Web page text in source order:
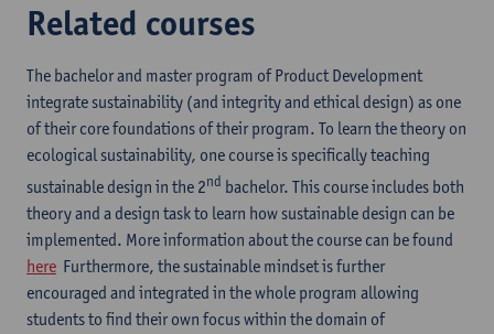
Related courses
The bachelor and master program of Product Development
integrate sustainability (and integrity and ethical design) as one
of their core foundations of their program. To learn the theory on
ecological sustainability, one course is specifically teaching
sustainable design in the 2nd bachelor. This course includes both
theory and a design task to learn how sustainable design can be
implemented. More information about the course can be found
here Furthermore, the sustainable mindset is further
encouraged and integrated in the whole program allowing
students to find their own focus within the domain of